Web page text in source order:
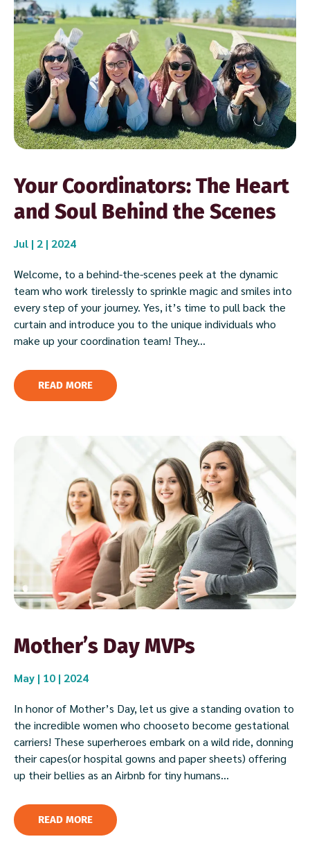
Your Coordinators: The Heart
and Soul Behind the Scenes
Jul | 2 | 2024
Welcome, to a behind-the-scenes peek at the dynamic
team who work tirelessly to sprinkle magic and smiles into
every step of your journey. Yes, it’s time to pull back the
curtain and introduce you to the unique individuals who
make up your coordination team! They...
READ MORE
Mother’s Day MVPs
May | 10 | 2024
In honor of Mother’s Day, let us give a standing ovation to
the incredible women who chooseto become gestational
carriers! These superheroes embark on a wild ride, donning
their capes(or hospital gowns and paper sheets) offering
up their bellies as an Airbnb for tiny humans...
READ MORE